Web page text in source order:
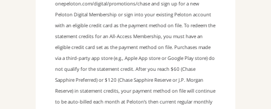
onepeloton.com/digital/promotions/chase and sign up for a new
Peloton Digital Membership or sign into your existing Peloton account
with an eligible credit card as the payment method on file. To redeem the
statement credits for an All-Access Membership, you must have an
eligible credit card set as the payment method on file. Purchases made
via a third-party app store (e.g., Apple App store or Google Play store) do
not qualify for the statement credit. After you reach $60 (Chase
Sapphire Preferred) or $120 (Chase Sapphire Reserve or J.P. Morgan
Reserve) in statement credits, your payment method on file will continue
to be auto-billed each month at Peloton’s then current regular monthly